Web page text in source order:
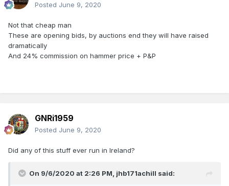
Posted June 9, 2020
Not that cheap man
These are opening bids, by auctions end they will have raised
dramatically
And 24% commission on hammer price + P&P
GNRi1959
Posted June 9, 2020
Did any of this stuff ever run in Ireland?
On 9/6/2020 at 2:26 PM, jhb171achill said: